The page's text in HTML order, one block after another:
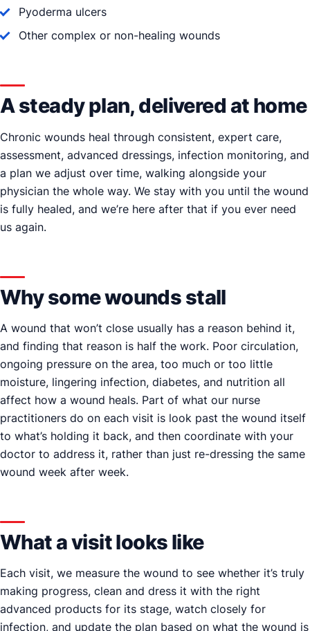
Pyoderma ulcers
Other complex or non-healing wounds
A steady plan, delivered at home
Chronic wounds heal through consistent, expert care,
assessment, advanced dressings, infection monitoring, and
a plan we adjust over time, walking alongside your
physician the whole way. We stay with you until the wound
is fully healed, and we’re here after that if you ever need
us again.
Why some wounds stall
A wound that won’t close usually has a reason behind it,
and finding that reason is half the work. Poor circulation,
ongoing pressure on the area, too much or too little
moisture, lingering infection, diabetes, and nutrition all
affect how a wound heals. Part of what our nurse
practitioners do on each visit is look past the wound itself
to what’s holding it back, and then coordinate with your
doctor to address it, rather than just re-dressing the same
wound week after week.
What a visit looks like
Each visit, we measure the wound to see whether it’s truly
making progress, clean and dress it with the right
advanced products for its stage, watch closely for
infection, and update the plan based on what the wound is